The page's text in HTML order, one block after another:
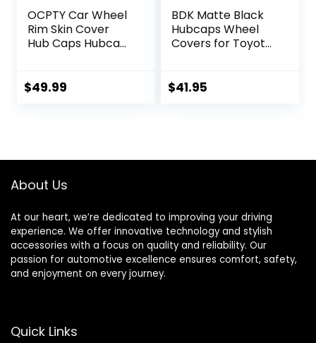
OCPTY Car Wheel
Rim Skin Cover
Hub Caps Hubcap
Replacements for
$49.99
BDK Matte Black
Hubcaps Wheel
Covers for Toyota
Pieces Corrosion-
$41.95
About Us
At our heart, we’re dedicated to improving your driving
experience. We offer innovative technology and stylish
accessories with a focus on quality and reliability. Our
passion for automotive excellence ensures comfort, safety,
and enjoyment on every journey.
Quick Links